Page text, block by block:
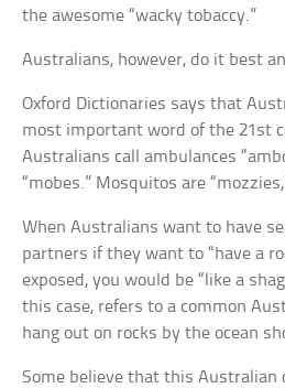
the awesome “wacky tobaccy.”
Australians, however, do it best
Oxford Dictionaries says that
most important word of the 21st
Australians call ambulances
“mobes.” Mosquitos are
When Australians want to have
partners if they want to “have a
exposed, you would be “like a
this case, refers to a common
hang out on rocks by the ocean
Some believe that this Australian